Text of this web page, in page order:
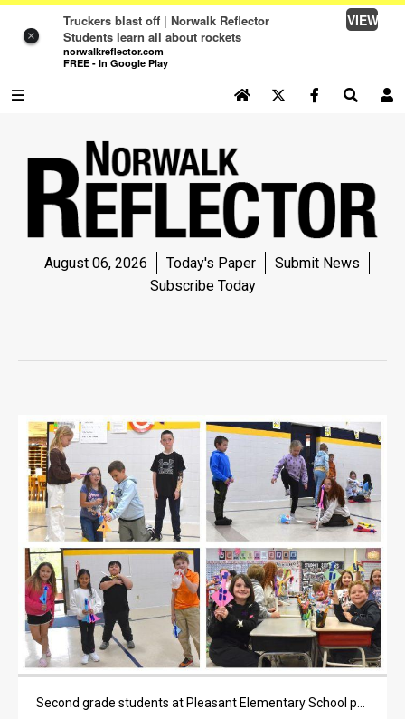
×
Truckers blast off | Norwalk Reflector
Students learn all about rockets
norwalkreflector.com
FREE - In Google Play
VIEW
NEWS
NEWS
SPORTS
OPINION
OBITUARIES
OBITUARIES
CLASSIFIEDS
CLASSIFIEDS
PUBLIC NOTICES
PUBLIC NOTICES
August 06, 2026 Today's Paper
Submit News
Subscribe Today